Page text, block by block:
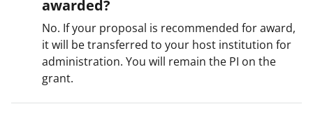
awarded?
No. If your proposal is recommended for award,
it will be transferred to your host institution for
administration. You will remain the PI on the
grant.